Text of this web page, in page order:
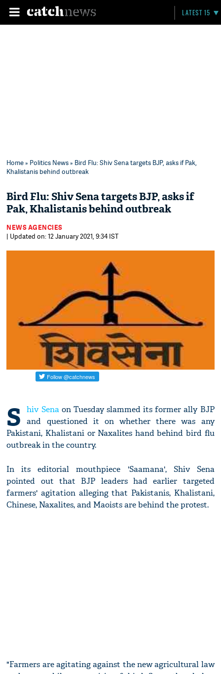
LATEST 15
Home» Politics News» Bird Flu: Shiv Sena targets BJP, asks if Pak,
Khalistanis behind outbreak
Bird Flu: Shiv Sena targets BJP, asks if
Pak, Khalistanis behind outbreak
NEWS AGENCIES
| Updated on: 12 January 2021, 9:34 IST
S hiv Senaon Tuesday slammed its former ally BJP
and questioned it on whether there was any
Pakistani, Khalistani or Naxalites hand behind bird flu
outbreak in the country.
In its editorial mouthpiece 'Saamana', Shiv Sena
pointed out that BJP leaders had earlier targeted
farmers' agitation alleging that Pakistanis, Khalistani,
Chinese, Naxalites, and Maoists are behind the protest.
"Farmers are agitating against the new agricultural law